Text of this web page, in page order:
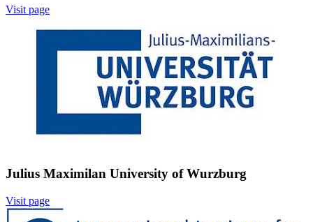
Visit page
Julius Maximilan University of Wurzburg
Visit page
Image: